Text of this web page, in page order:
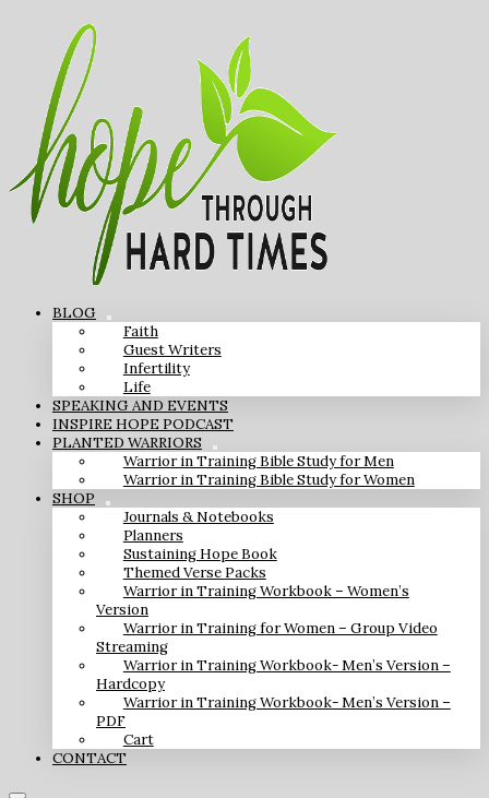
BLOG
Faith
Guest Writers
Infertility
Life
SPEAKING AND EVENTS
INSPIRE HOPE PODCAST
PLANTED WARRIORS
Warrior in Training Bible Study for Men
Warrior in Training Bible Study for Women
SHOP
Journals & Notebooks
Planners
Sustaining Hope Book
Themed Verse Packs
Warrior in Training Workbook – Women’s
Version
Warrior in Training for Women – Group Video
Streaming
Warrior in Training Workbook- Men’s Version –
Hardcopy
Warrior in Training Workbook- Men’s Version –
PDF
Cart
CONTACT